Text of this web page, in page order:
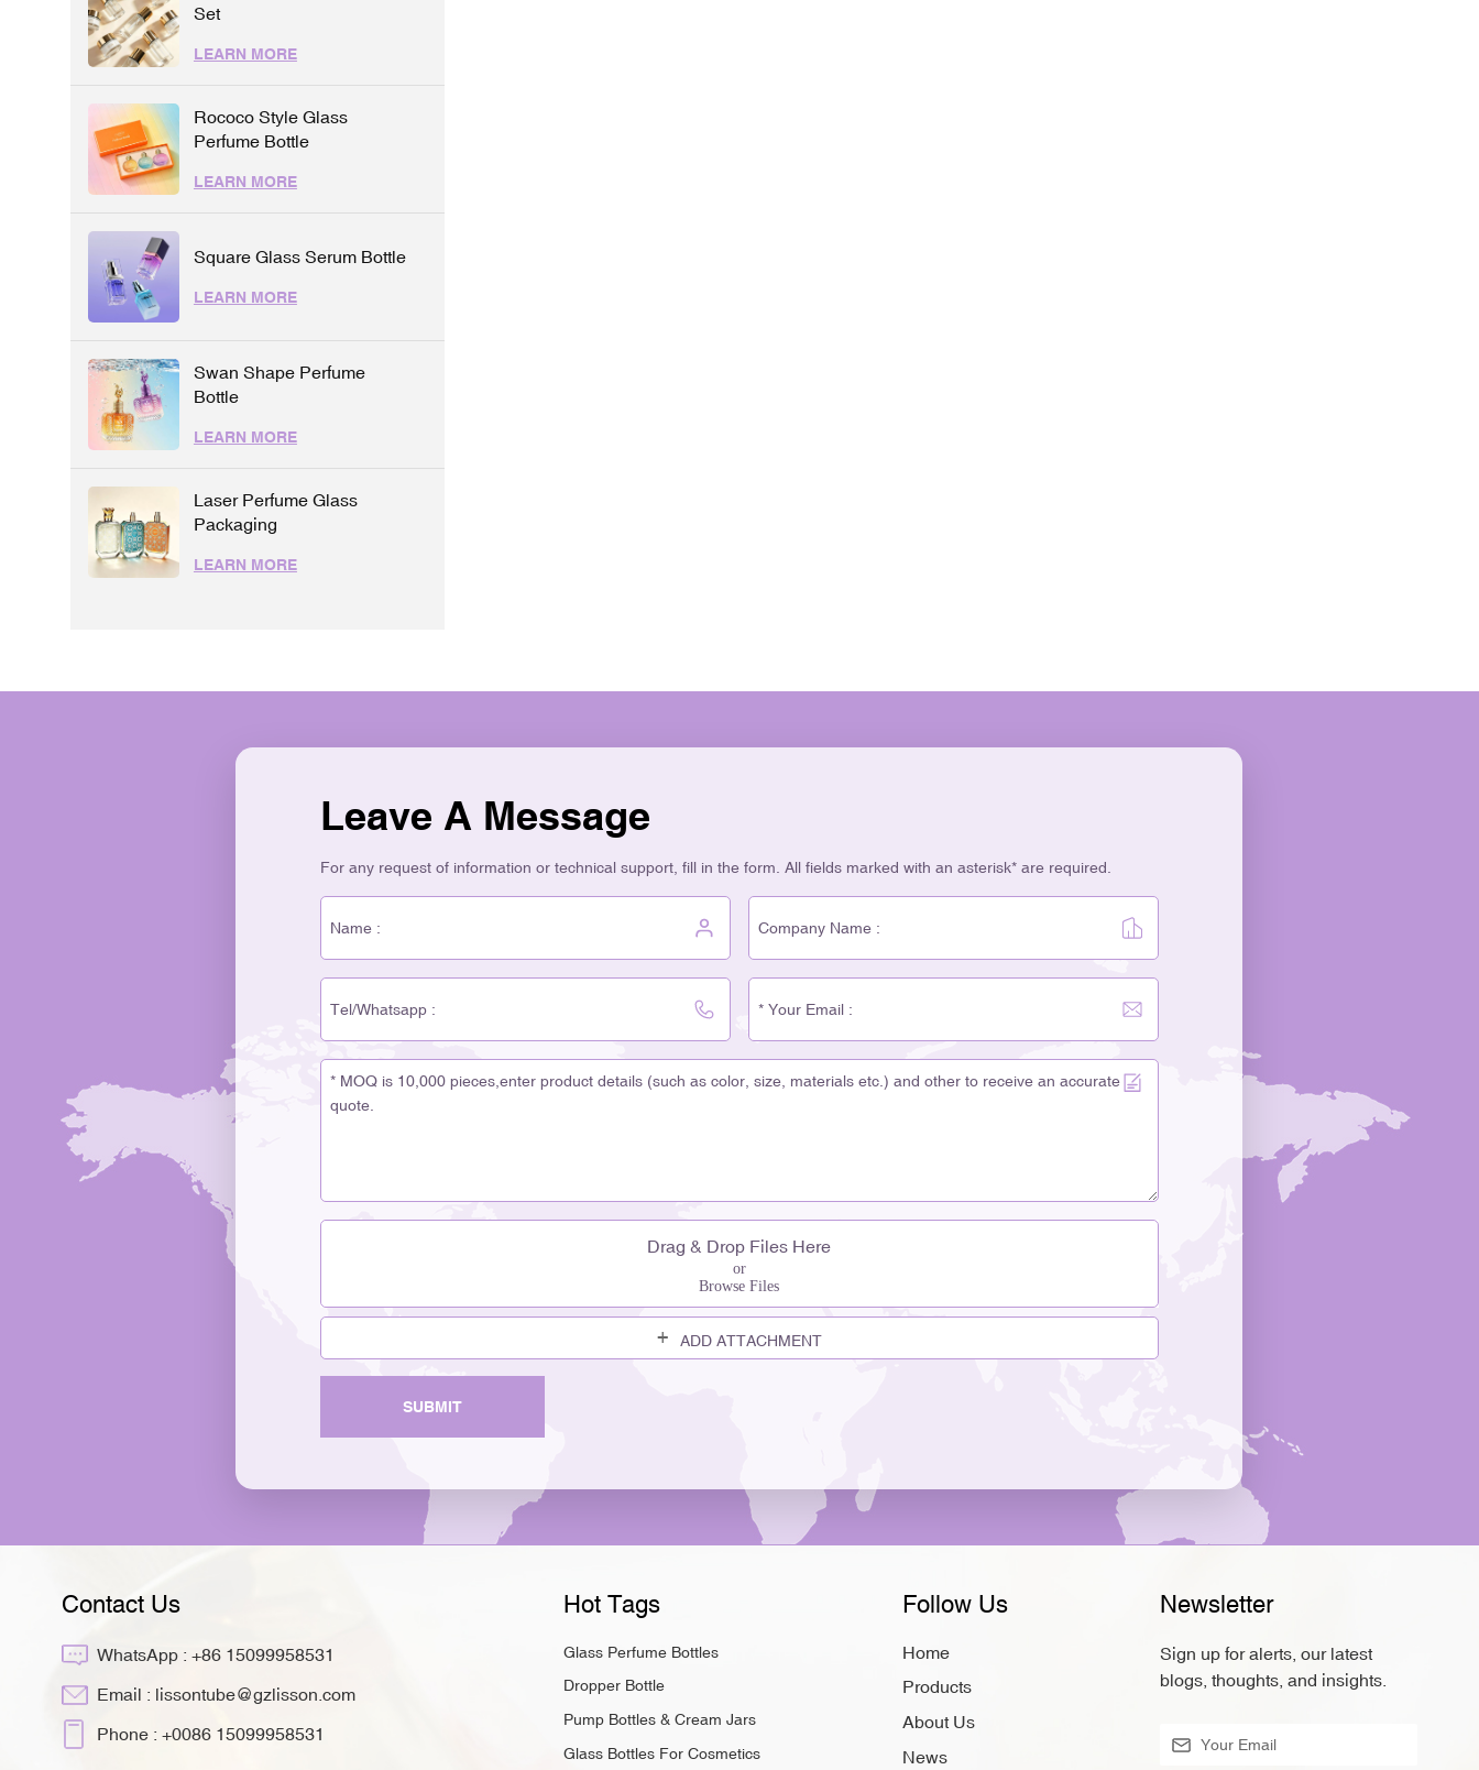
Set
LEARN MORE
Rococo Style Glass
Perfume Bottle
LEARN MORE
Square Glass Serum Bottle
LEARN MORE
Swan Shape Perfume
Bottle
LEARN MORE
Laser Perfume Glass
Packaging
LEARN MORE
Leave A Message
For any request of information or technical support, fill in the form. All fields marked with an asterisk* are required.
Drag & Drop Files Here
or
Browse Files
ADD ATTACHMENT
SUBMIT
Contact Us
WhatsApp : +86 15099958531
Email : lissontube@gzlisson.com
Phone : +0086 15099958531
Hot Tags
Glass Perfume Bottles
Dropper Bottle
Pump Bottles & Cream Jars
Glass Bottles For Cosmetics
Follow Us
Home
Products
About Us
News
Newsletter
Sign up for alerts, our latest
blogs, thoughts, and insights.